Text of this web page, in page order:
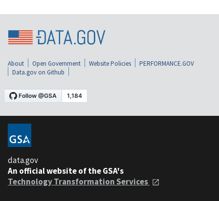
About Open Government Website Policies
PERFORMANCE.GOV
Data.gov on Github
data.gov
An official website of the GSA's
Technology Transformation Services